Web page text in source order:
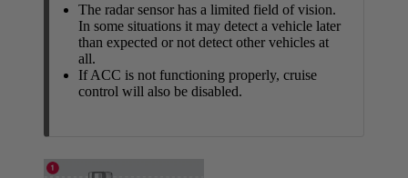
The radar sensor has a limited field of vision.
In some situations it may detect a vehicle later
than expected or not detect other vehicles at
all.
If ACC is not functioning properly, cruise
control will also be disabled.